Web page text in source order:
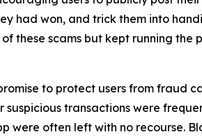
had won, and trick them into
these scams but kept running
to protect users from fraud
transactions were
often left with no recourse.